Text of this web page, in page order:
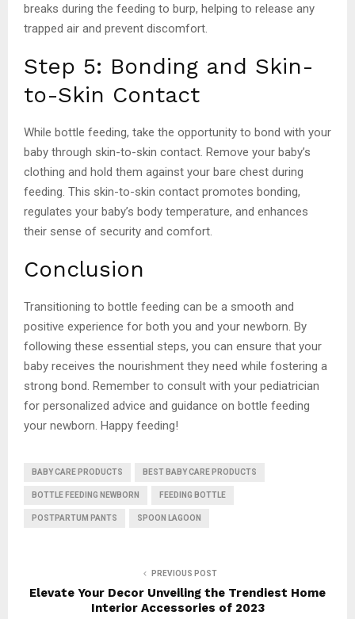
breaks during the feeding to burp, helping to release any
trapped air and prevent discomfort.
Step 5: Bonding and Skin-
to-Skin Contact
While bottle feeding, take the opportunity to bond with your
baby through skin-to-skin contact. Remove your baby’s
clothing and hold them against your bare chest during
feeding. This skin-to-skin contact promotes bonding,
regulates your baby’s body temperature, and enhances
their sense of security and comfort.
Conclusion
Transitioning to bottle feeding can be a smooth and
positive experience for both you and your newborn. By
following these essential steps, you can ensure that your
baby receives the nourishment they need while fostering a
strong bond. Remember to consult with your pediatrician
for personalized advice and guidance on bottle feeding
your newborn. Happy feeding!
BABY CARE PRODUCTS BEST BABY CARE PRODUCTS
BOTTLE FEEDING NEWBORN FEEDING BOTTLE
POSTPARTUM PANTS SPOON LAGOON
PREVIOUS POST
Elevate Your Decor Unveiling the Trendiest Home
Interior Accessories of 2023